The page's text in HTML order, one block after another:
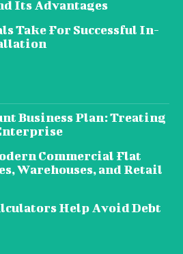
Its Advantages
Take For Successful In-
Business Plan: Treating
Commercial Flat
Warehouses, and Retail
Help Avoid Debt